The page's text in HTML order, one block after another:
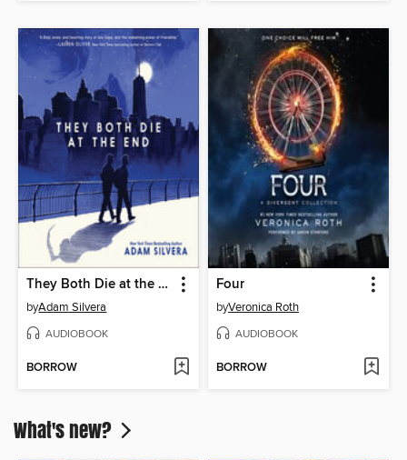
They Both Die at the End
byAdam Silvera
AUDIOBOOK
BORROW
Four
byVeronica Roth
AUDIOBOOK
BORROW
What's new?